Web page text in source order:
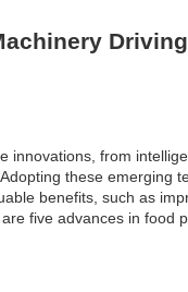
innovations, from
these emerging
benefits, such as
five advances in food